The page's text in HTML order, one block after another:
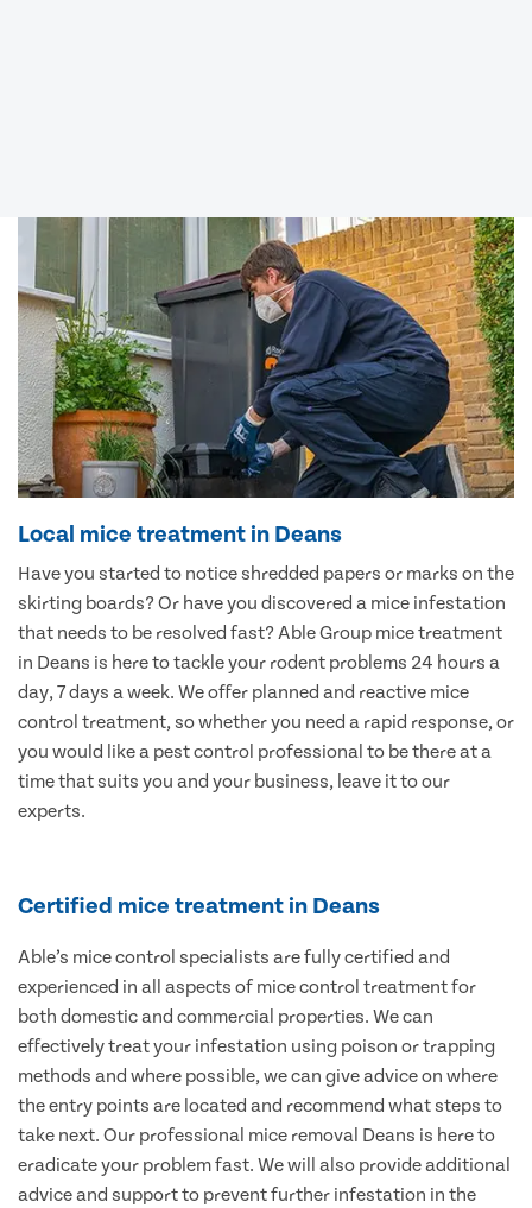
Local mice treatment in Deans
Have you started to notice shredded papers or marks on the
skirting boards? Or have you discovered a mice infestation
that needs to be resolved fast? Able Group mice treatment
in Deans is here to tackle your rodent problems 24 hours a
day, 7 days a week. We offer planned and reactive mice
control treatment, so whether you need a rapid response, or
you would like a pest control professional to be there at a
time that suits you and your business, leave it to our
experts.
Certified mice treatment in Deans
Able’s mice control specialists are fully certified and
experienced in all aspects of mice control treatment for
both domestic and commercial properties. We can
effectively treat your infestation using poison or trapping
methods and where possible, we can give advice on where
the entry points are located and recommend what steps to
take next. Our professional mice removal Deans is here to
eradicate your problem fast. We will also provide additional
advice and support to prevent further infestation in the